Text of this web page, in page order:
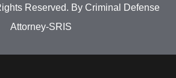
Reserved. By Criminal Defense
Attorney-SRIS